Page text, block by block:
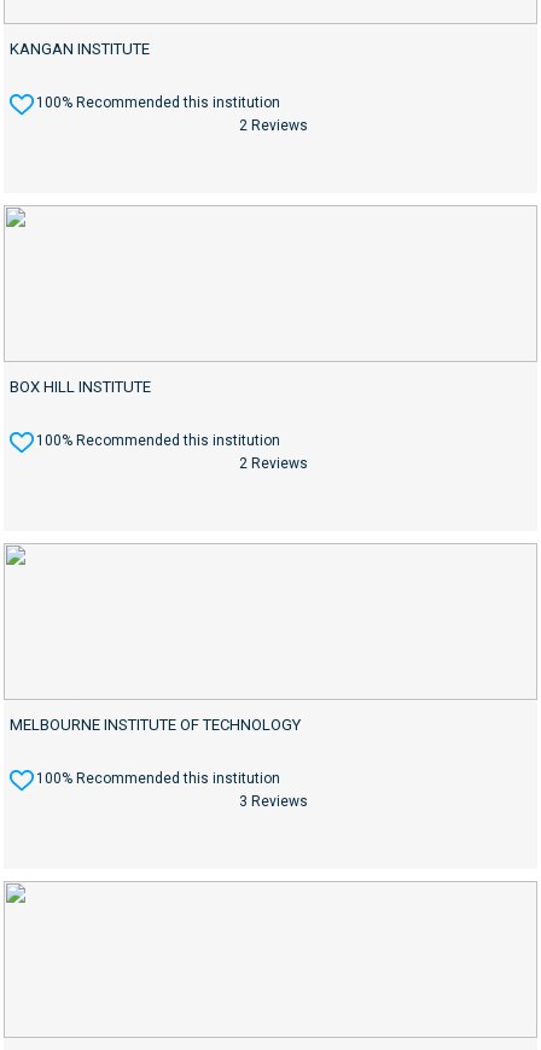
KANGAN INSTITUTE
100% Recommended this institution
2 Reviews
BOX HILL INSTITUTE
100% Recommended this institution
2 Reviews
MELBOURNE INSTITUTE OF TECHNOLOGY
100% Recommended this institution
3 Reviews